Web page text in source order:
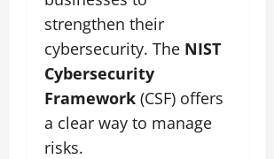
strengthen their
cybersecurity. The NIST
Cybersecurity
Framework (CSF) offers
a clear way to manage
risks.